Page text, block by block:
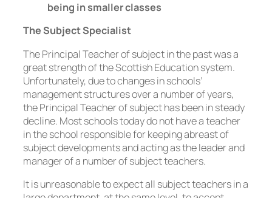
being in smaller classes
The Subject Specialist
The Principal Teacher of subject in the past was a
great strength of the Scottish Education system.
Unfortunately, due to changes in schools’
management structures over a number of years,
the Principal Teacher of subject has been in steady
decline. Most schools today do not have a teacher
in the school responsible for keeping abreast of
subject developments and acting as the leader and
manager of a number of subject teachers.
It is unreasonable to expect all subject teachers in a